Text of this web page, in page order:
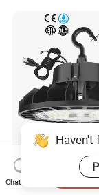
240W IP65
Warehouse UFO
Highbay Light
Haven't
Chat Now